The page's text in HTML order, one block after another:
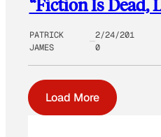
“Fiction Is Dead,
PATRICK
JAMES
2/24/201
0
Load More